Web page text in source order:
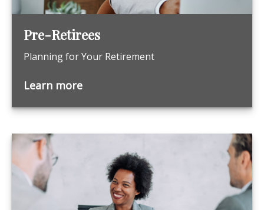
Pre-Retirees
Planning for Your Retirement
Learn more